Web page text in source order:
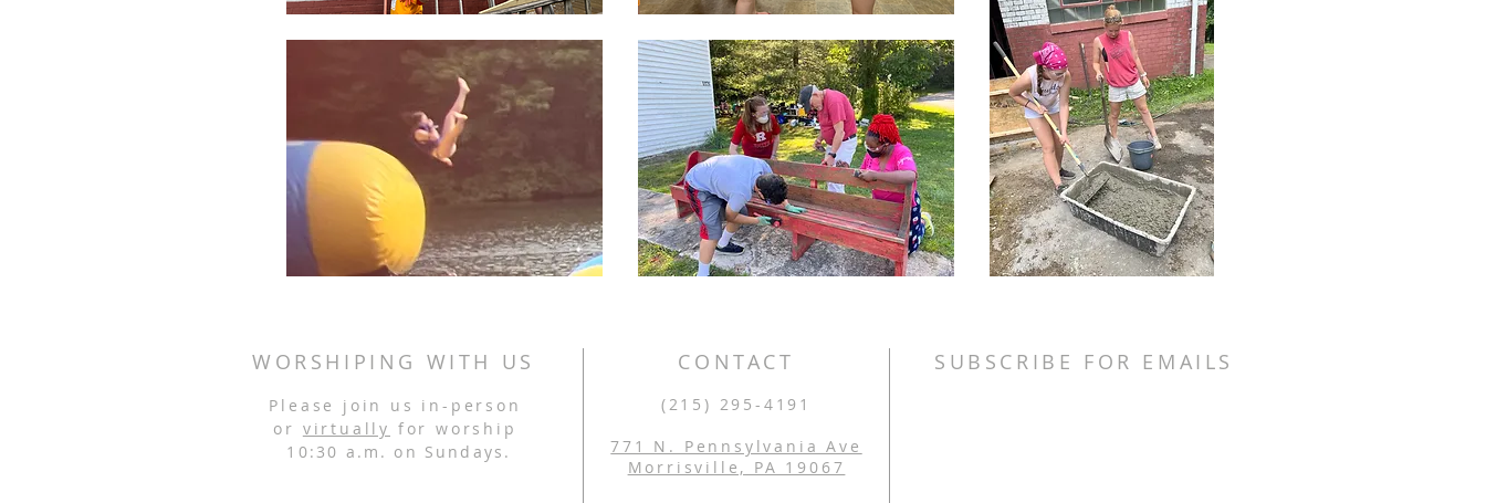
WORSHIPING WITH US
Please join us in-person
or virtually for worship
10:30 a.m. on Sundays.
CONTACT
(215) 295-4191
771 N. Pennsylvania Ave
Morrisville, PA 19067
SUBSCRIBE FOR EMAILS